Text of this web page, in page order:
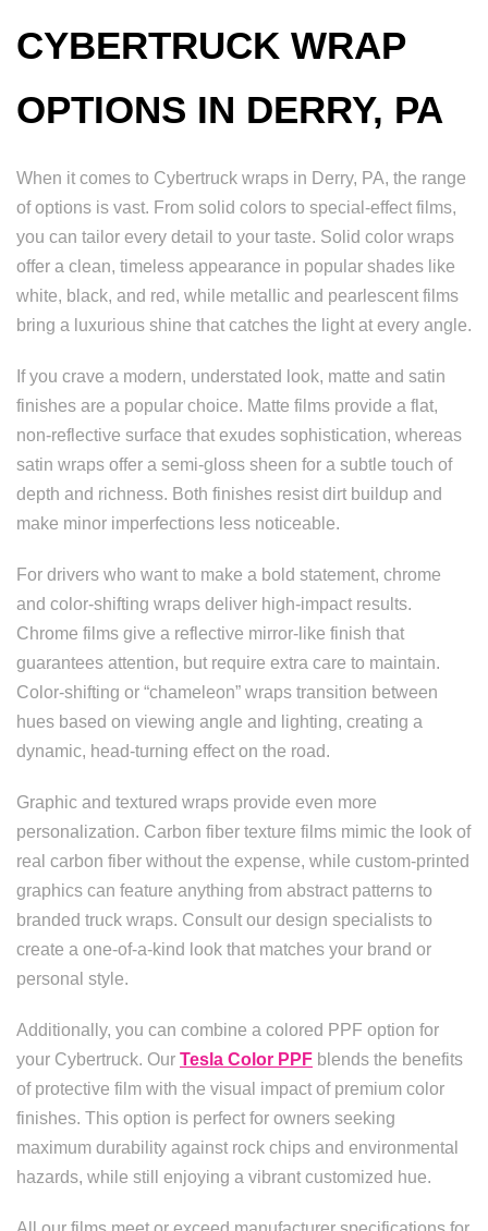
CYBERTRUCK WRAP
OPTIONS IN DERRY, PA
When it comes to Cybertruck wraps in Derry, PA, the range
of options is vast. From solid colors to special-effect films,
you can tailor every detail to your taste. Solid color wraps
offer a clean, timeless appearance in popular shades like
white, black, and red, while metallic and pearlescent films
bring a luxurious shine that catches the light at every angle.
If you crave a modern, understated look, matte and satin
finishes are a popular choice. Matte films provide a flat,
non-reflective surface that exudes sophistication, whereas
satin wraps offer a semi-gloss sheen for a subtle touch of
depth and richness. Both finishes resist dirt buildup and
make minor imperfections less noticeable.
For drivers who want to make a bold statement, chrome
and color-shifting wraps deliver high-impact results.
Chrome films give a reflective mirror-like finish that
guarantees attention, but require extra care to maintain.
Color-shifting or “chameleon” wraps transition between
hues based on viewing angle and lighting, creating a
dynamic, head-turning effect on the road.
Graphic and textured wraps provide even more
personalization. Carbon fiber texture films mimic the look of
real carbon fiber without the expense, while custom-printed
graphics can feature anything from abstract patterns to
branded truck wraps. Consult our design specialists to
create a one-of-a-kind look that matches your brand or
personal style.
Additionally, you can combine a colored PPF option for
your Cybertruck. Our Tesla Color PPF blends the benefits
of protective film with the visual impact of premium color
finishes. This option is perfect for owners seeking
maximum durability against rock chips and environmental
hazards, while still enjoying a vibrant customized hue.